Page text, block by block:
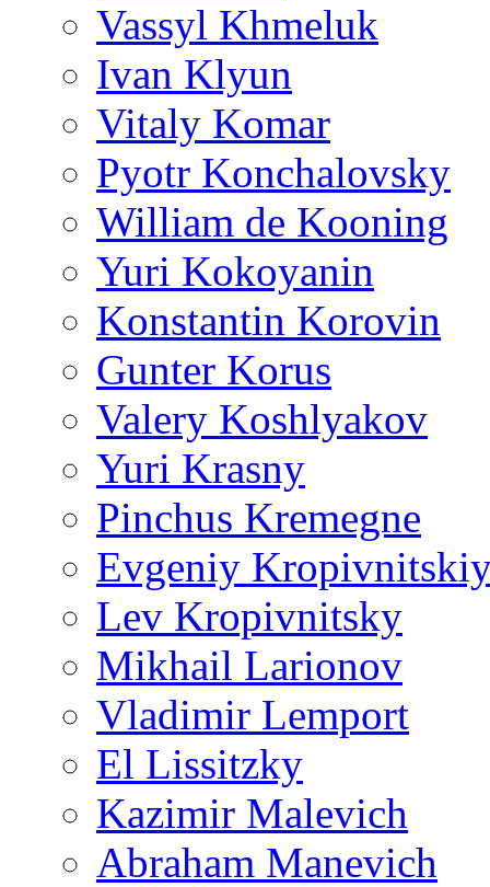
Vassyl Khmeluk
Ivan Klyun
Vitaly Komar
Pyotr Konchalovsky
William de Kooning
Yuri Kokoyanin
Konstantin Korovin
Gunter Korus
Valery Koshlyakov
Yuri Krasny
Pinchus Kremegne
Evgeniy
Lev Kropivnitsky
Mikhail Larionov
Vladimir Lemport
El Lissitzky
Kazimir Malevich
Abraham Manevich